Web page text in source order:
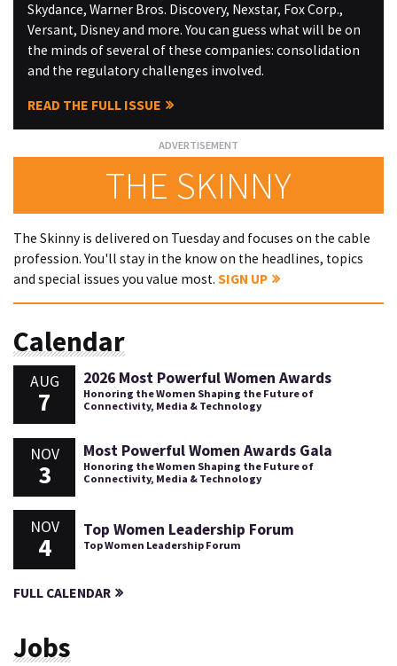
Skydance, Warner Bros. Discovery, Nexstar, Fox Corp.,
Versant, Disney and more. You can guess what will be on
the minds of several of these companies: consolidation
and the regulatory challenges involved.
READ THE FULL ISSUE
THE SKINNY
The Skinny is delivered on Tuesday and focuses on the cable
profession. You'll stay in the know on the headlines, topics
and special issues you value most. SIGN UP
Calendar
AUG
7
2026 Most Powerful Women Awards
Honoring the Women Shaping the Future of
Connectivity, Media & Technology
NOV
3
Most Powerful Women Awards Gala
Honoring the Women Shaping the Future of
Connectivity, Media & Technology
NOV
4
Top Women Leadership Forum
Top Women Leadership Forum
FULL CALENDAR
Jobs